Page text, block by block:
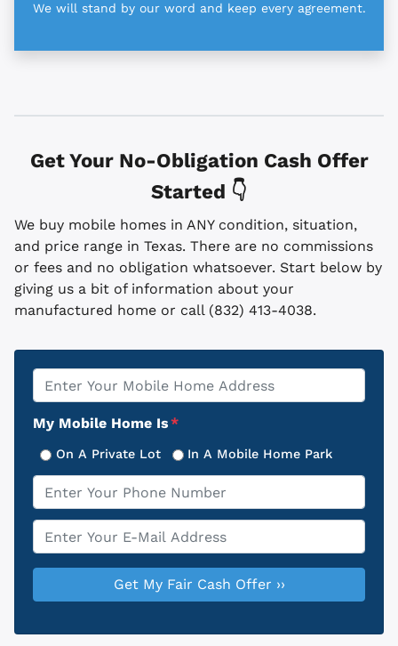
We will stand by our word and keep every agreement.
Get Your No-Obligation Cash Offer
Started 👇
We buy mobile homes in ANY condition, situation,
and price range in Texas. There are no commissions
or fees and no obligation whatsoever. Start below by
giving us a bit of information about your
manufactured home or call (832) 413-4038.
Property
Address
My Mobile Home Is*
On A Private Lot In A Mobile Home Park
Phone
Email